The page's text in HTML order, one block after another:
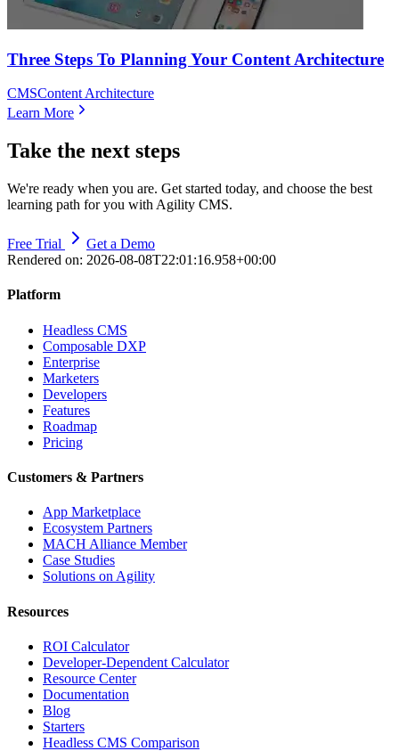
Three Steps To Planning Your Content Architecture
CMSContent Architecture
Learn More
Take the next steps
We're ready when you are. Get started today, and choose the best
learning path for you with Agility CMS.
Free Trial
Get a Demo
Rendered on: 2026-08-08T22:01:16.958+00:00
Platform
Headless CMS
Composable DXP
Enterprise
Marketers
Developers
Features
Roadmap
Pricing
Customers & Partners
App Marketplace
Ecosystem Partners
MACH Alliance Member
Case Studies
Solutions on Agility
Resources
ROI Calculator
Developer-Dependent Calculator
Resource Center
Documentation
Blog
Starters
Headless CMS Comparison